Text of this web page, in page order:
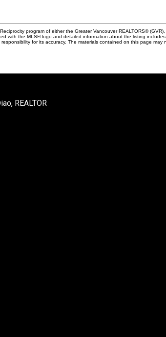
program of either the Greater Vancouver REALTORS®
with the MLS® logo and detailed information about the listing
for its accuracy. The materials contained on this page